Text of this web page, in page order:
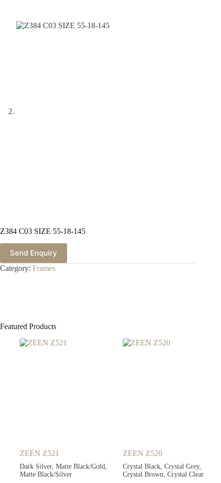
Z384 C03 SIZE 55-18-145
Send Enquiry
Category: Frames
Featured Products
ZEEN Z521
Dark Silver, Matte Black/Gold,
Matte Black/Silver
ZEEN Z520
Crystal Black, Crystal Grey,
Crystal Brown, Crystal Clear